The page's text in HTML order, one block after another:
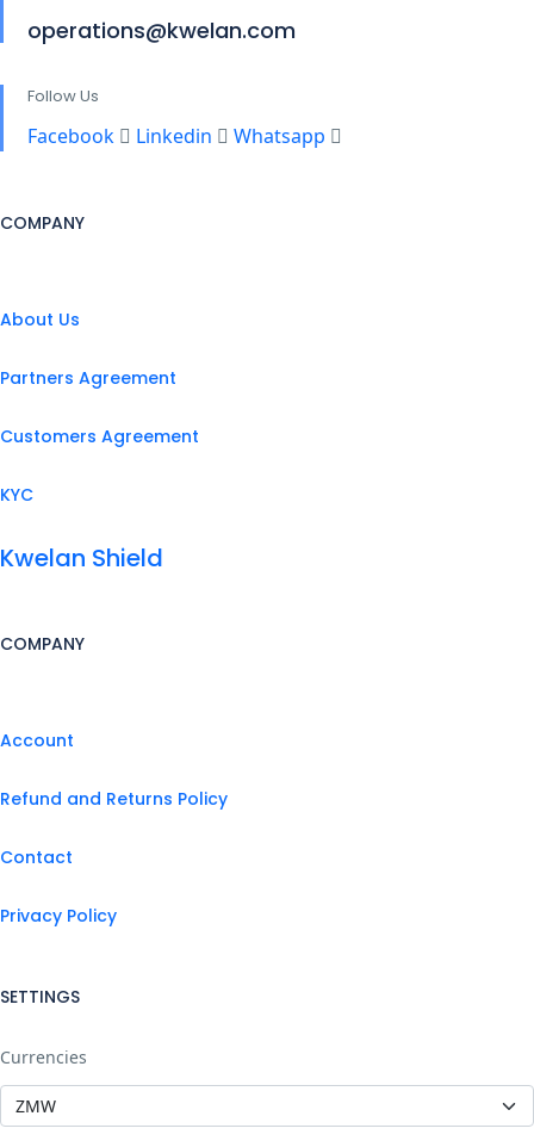
operations@kwelan.com
Follow Us
Facebook Linkedin Whatsapp
COMPANY
About Us
Partners Agreement
Customers Agreement
KYC
Kwelan Shield
COMPANY
Account
Refund and Returns Policy
Contact
Privacy Policy
SETTINGS
Currencies